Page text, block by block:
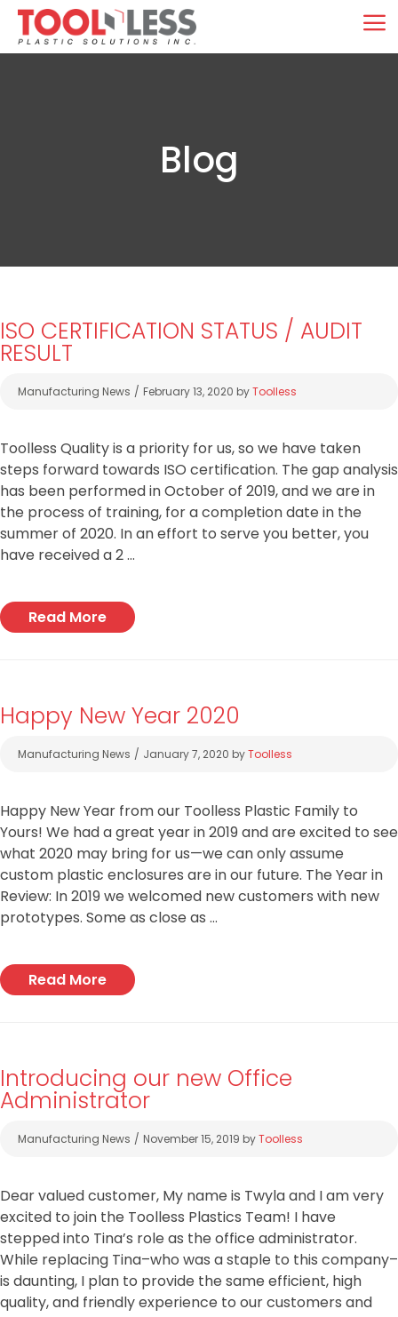
Skip
content
Blog
ISO CERTIFICATION STATUS / AUDIT
RESULT
Categories
Manufacturing News February 13, 2020 byToolless
Toolless Quality is a priority for us, so we have taken
steps forward towards ISO certification. The gap analysis
has been performed in October of 2019, and we are in
the process of training, for a completion date in the
summer of 2020. In an effort to serve you better, you
have received a 2 …
Read More
Happy New Year 2020
Categories
Manufacturing News January 7, 2020 byToolless
Happy New Year from our Toolless Plastic Family to
Yours! We had a great year in 2019 and are excited to see
what 2020 may bring for us—we can only assume
custom plastic enclosures are in our future. The Year in
Review: In 2019 we welcomed new customers with new
prototypes. Some as close as …
Read More
Introducing our new Office
Administrator
Categories
Manufacturing News November 15, 2019 byToolless
Dear valued customer, My name is Twyla and I am very
excited to join the Toolless Plastics Team! I have
stepped into Tina’s role as the office administrator.
While replacing Tina–who was a staple to this company–
is daunting, I plan to provide the same efficient, high
quality, and friendly experience to our customers and